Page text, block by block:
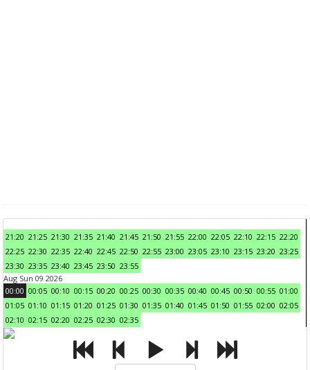
21:20 21:25 21:30 21:35 21:40 21:45 21:50 21:55 22:00 22:05 22:10 22:15 22:20
22:25 22:30 22:35 22:40 22:45 22:50 22:55 23:00 23:05 23:10 23:15 23:20 23:25
23:30 23:35 23:40 23:45 23:50 23:55
Aug Sun 09 2026
00:00 00:05 00:10 00:15 00:20 00:25 00:30 00:35 00:40 00:45 00:50 00:55 01:00
01:05 01:10 01:15 01:20 01:25 01:30 01:35 01:40 01:45 01:50 01:55 02:00 02:05
02:10 02:15 02:20 02:25 02:30 02:35